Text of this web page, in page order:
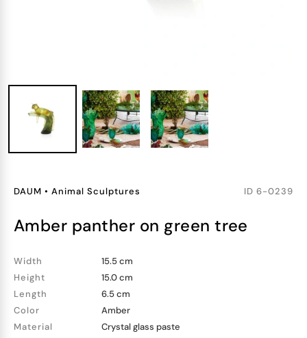
DAUM • Animal Sculptures ID 6-0239
amber panther on green tree
Width
15.5 cm
Height
15.0 cm
Length
6.5 cm
Color
Amber
Material
Crystal glass paste